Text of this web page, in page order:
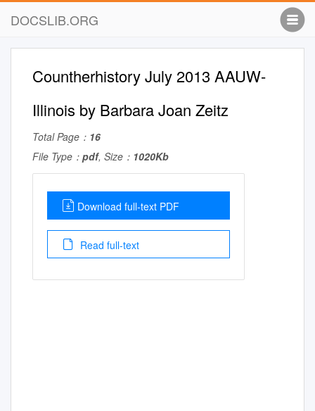
DOCSLIB.ORG
Countherhistory July 2013 AAUW-
Illinois by Barbara Joan Zeitz
Total Page： 16
File Type： pdf, Size： 1020Kb
Download full-text PDF
Read full-text